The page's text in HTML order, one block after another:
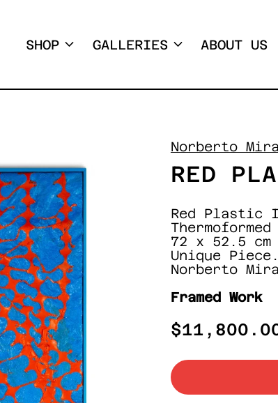
SHOP GALLERIES ABOUT US
Norberto
RED
Red Plastic
72 x 52.5
Unique Piece.
Norberto
Framed Work
Regular